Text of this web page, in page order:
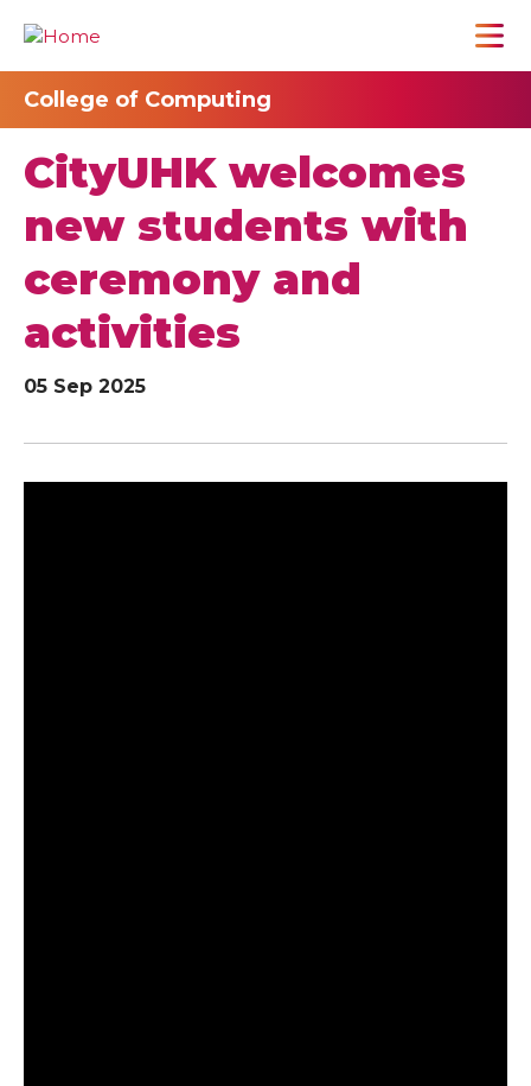
College of Computing
CityUHK welcomes
new students with
ceremony and
activities
05 Sep 2025